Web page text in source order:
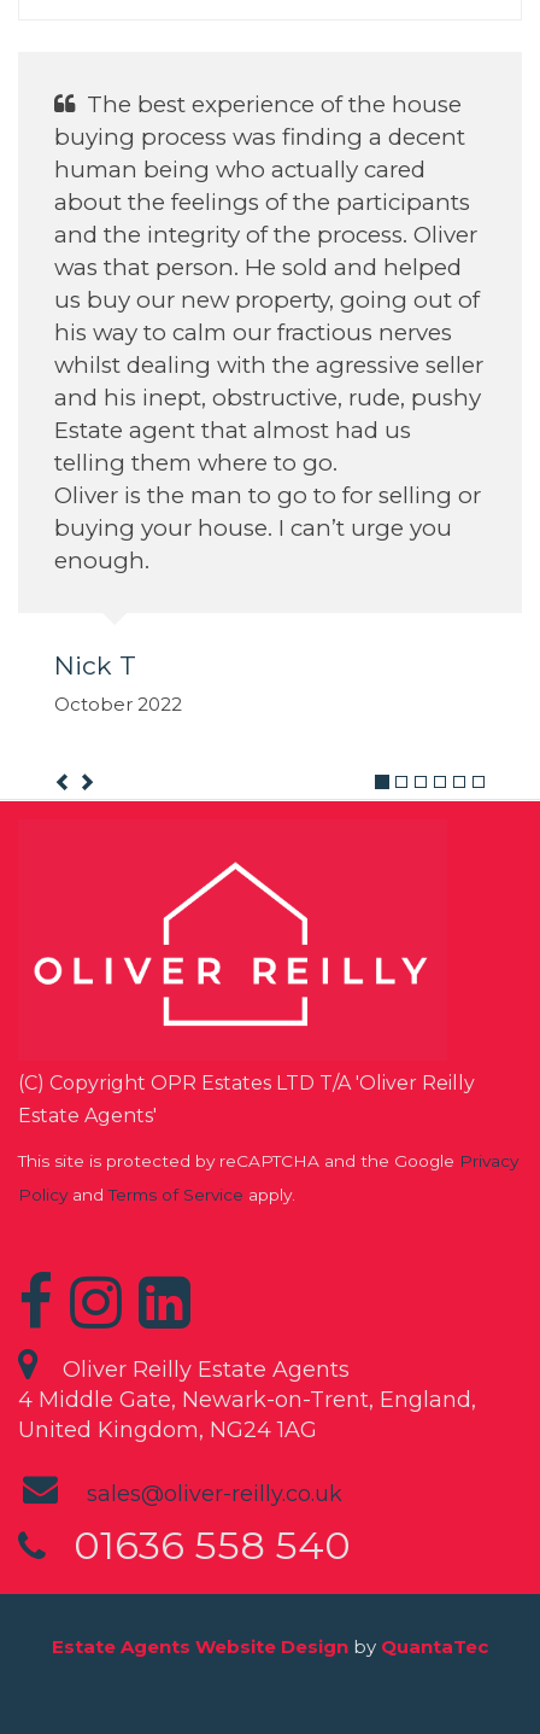
of the house
finding a decent
actually cared
of the participants
the process. Oliver
sold and helped
going out of
fractious nerves
the agressive seller
rude, pushy
had us
to go.
go to for selling or
I can’t urge you
He was
daughter find her
Annette H
September 2022
(C) Copyright OPR Estates LTD T/A 'Oliver Reilly
Estate Agents'
This site is protected by reCAPTCHA and the Google Privacy
PolicyandTerms of Service apply.
Oliver Reilly Estate Agents
4 Middle Gate, Newark-on-Trent, England,
United Kingdom, NG24 1AG
sales@oliver-reilly.co.uk
01636 558 540
Estate Agents Website Design by QuantaTec